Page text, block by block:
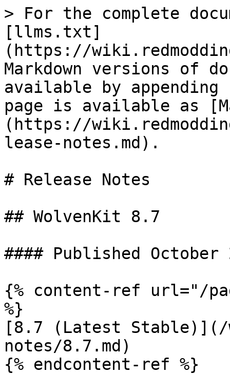
> For the complete
[llms.txt]
(https://
Markdown versions of
available by
page is available as
(https://
lease-notes.md).
# Release Notes
## WolvenKit 8.7
#### Published October
{% content-ref url="/
%}
[8.7 (Latest Stable)](/
notes/8.7.md)
{% endcontent-ref %}